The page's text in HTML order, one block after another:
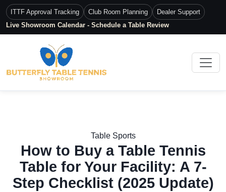
ITTF Approval Tracking Club Room Planning
Dealer Support
Live Showroom Calendar - Schedule a Table Review
Table Sports
How to Buy a Table Tennis
Table for Your Facility: A 7-
Step Checklist (2025 Update)